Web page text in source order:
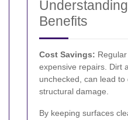
Benefits
Cost Savings:
expensive repairs. Dirt
unchecked, can lead
structural damage.
By keeping surfaces